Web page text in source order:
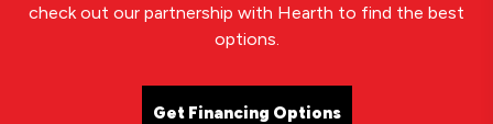
check out our partnership with Hearth to find the best
options.
Get Financing Options